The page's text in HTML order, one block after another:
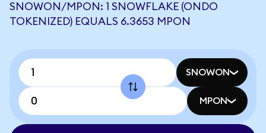
SNOWON/MPON: 1 SNOWFLAKE (ONDO
TOKENIZED) EQUALS 6.3653 MPON
SNOWON
MPON